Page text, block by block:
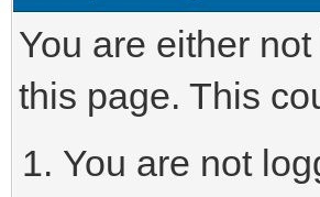
You are either
this page. This
You are not